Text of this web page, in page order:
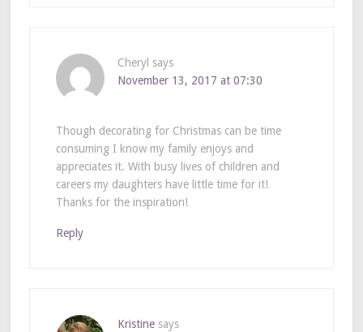
Cheryl says
November 13, 2017 at 07:30
Though decorating for Christmas can be time
consuming I know my family enjoys and
appreciates it. With busy lives of children and
careers my daughters have little time for it!
Thanks for the inspiration!
Reply
Kristine says